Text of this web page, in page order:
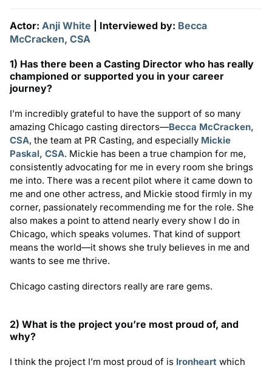
Actor: Anji White | Interviewed by: Becca
McCracken, CSA
1) Has there been a Casting Director who has really
championed or supported you in your career
journey?
I’m incredibly grateful to have the support of so many
amazing Chicago casting directors—Becca McCracken,
CSA, the team at PR Casting, and especially Mickie
Paskal, CSA. Mickie has been a true champion for me,
consistently advocating for me in every room she brings
me into. There was a recent pilot where it came down to
me and one other actress, and Mickie stood firmly in my
corner, passionately recommending me for the role. She
also makes a point to attend nearly every show I do in
Chicago, which speaks volumes. That kind of support
means the world—it shows she truly believes in me and
wants to see me thrive.
Chicago casting directors really are rare gems.
2) What is the project you’re most proud of, and
why?
I think the project I’m most proud of is Ironheart which